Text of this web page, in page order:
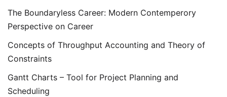
The Boundaryless Career: Modern Contemperory
Perspective on Career
Concepts of Throughput Accounting and Theory of
Constraints
Gantt Charts – Tool for Project Planning and
Scheduling